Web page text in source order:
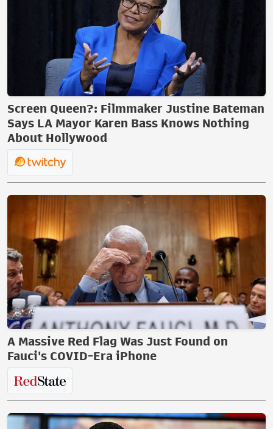
Screen Queen?: Filmmaker Justine Bateman
Says LA Mayor Karen Bass Knows Nothing
About Hollywood
A Massive Red Flag Was Just Found on
Fauci's COVID-Era iPhone